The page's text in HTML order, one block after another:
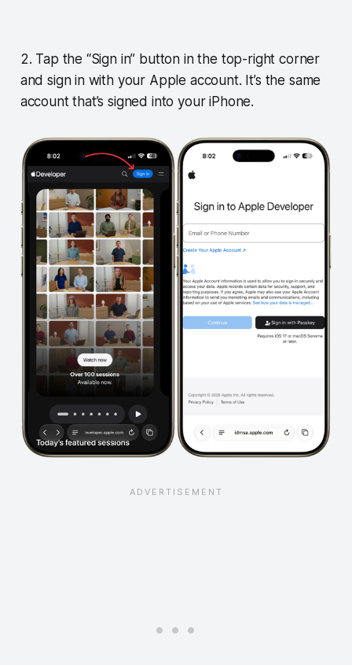
2. Tap the “Sign in” button in the top-right corner
and sign in with your Apple account. It’s the same
account that’s signed into your iPhone.